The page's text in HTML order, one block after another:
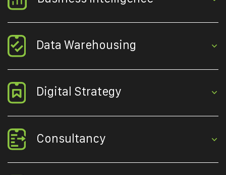
Data Warehousing
Digital Strategy
Consultancy